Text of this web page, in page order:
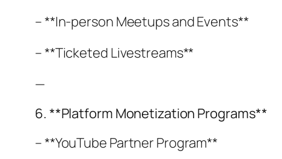
– **In-person Meetups and Events**
– **Ticketed Livestreams**
—
6. **Platform Monetization Programs**
– **YouTube Partner Program**